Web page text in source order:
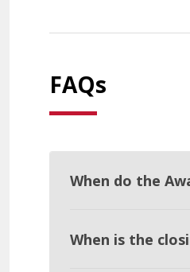
FAQs
When do the
When is the